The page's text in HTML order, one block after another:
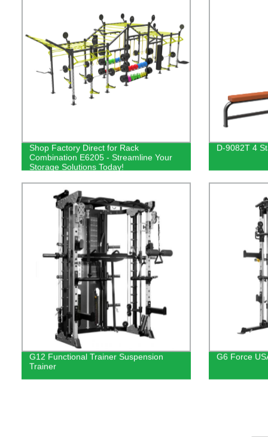
Shop Factory Direct for Rack
Combination E6205 - Streamline Your
Storage Solutions Today!
D-9082T 4
G12 Functional Trainer Suspension
Trainer
G6 Force